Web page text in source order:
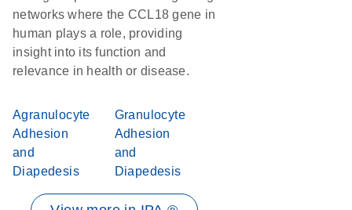
networks where the CCL18 gene in
human plays a role, providing
insight into its function and
relevance in health or disease.
Agranulocyte
Adhesion
and
Diapedesis
Granulocyte
Adhesion
and
Diapedesis